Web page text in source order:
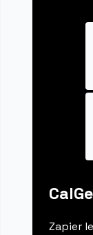
Zapier